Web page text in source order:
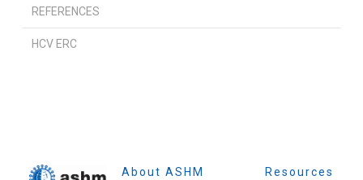
REFERENCES
HCV ERC
About ASHM Resources